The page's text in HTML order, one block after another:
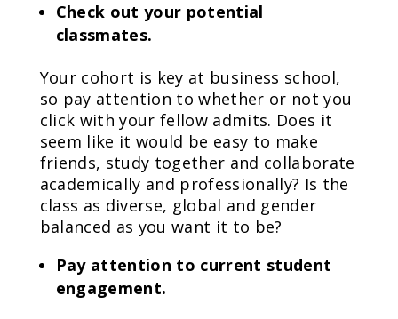
Check out your potential
classmates.
Your cohort is key at business school,
so pay attention to whether or not you
click with your fellow admits. Does it
seem like it would be easy to make
friends, study together and collaborate
academically and professionally? Is the
class as diverse, global and gender
balanced as you want it to be?
Pay attention to current student
engagement.